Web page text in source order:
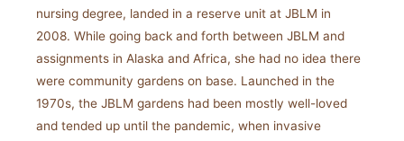
nursing degree, landed in a reserve unit at JBLM in
2008. While going back and forth between JBLM and
assignments in Alaska and Africa, she had no idea there
were community gardens on base. Launched in the
1970s, the JBLM gardens had been mostly well-loved
and tended up until the pandemic, when invasive